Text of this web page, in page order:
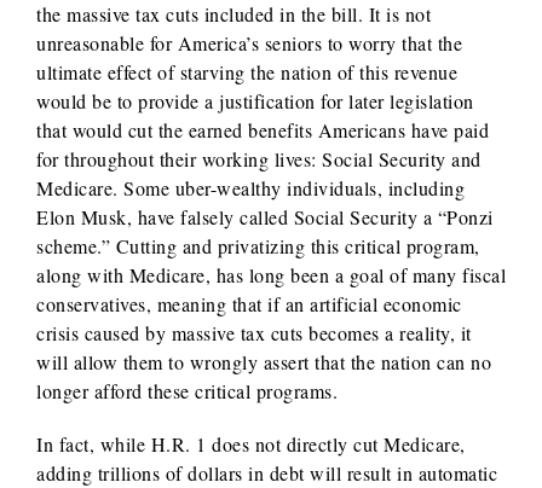
the massive tax cuts included in the bill. It is not
unreasonable for America’s seniors to worry that the
ultimate effect of starving the nation of this revenue
would be to provide a justification for later legislation
that would cut the earned benefits Americans have paid
for throughout their working lives: Social Security and
Medicare. Some uber-wealthy individuals, including
Elon Musk, have falsely called Social Security a “Ponzi
scheme.” Cutting and privatizing this critical program,
along with Medicare, has long been a goal of many fiscal
conservatives, meaning that if an artificial economic
crisis caused by massive tax cuts becomes a reality, it
will allow them to wrongly assert that the nation can no
longer afford these critical programs.
In fact, while H.R. 1 does not directly cut Medicare,
adding trillions of dollars in debt will result in automatic